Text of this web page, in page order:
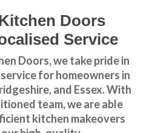
Doors
Service
Doors, we take pride in
for homeowners in
, and Essex. With
team, we are able
kitchen makeovers